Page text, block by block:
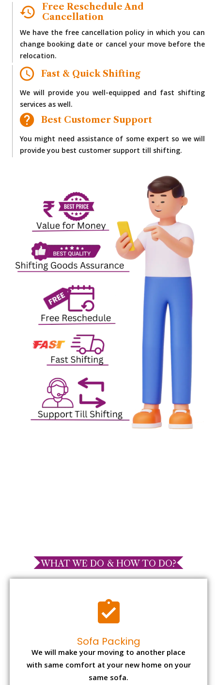
Free Reschedule And
Cancellation
We have the free cancellation policy in which you can
change booking date or cancel your move before the
relocation.
Fast & Quick Shifting
We will provide you well-equipped and fast shifting
services as well.
Best Customer Support
You might need assistance of some expert so we will
provide you best customer support till shifting.
WHAT WE DO & HOW TO DO?
Sofa Packing
We will make your moving to another place
with same comfort at your new home on your
same sofa.